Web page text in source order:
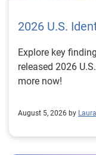
2026 U.S.
Explore key
released 2026
more now!
August 5, 2026 by